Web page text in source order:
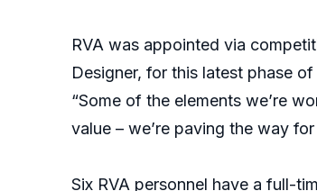
RVA was appointed via
Designer, for this latest phase
“Some of the elements we’re
value – we’re paving the way
Six RVA personnel have a full-